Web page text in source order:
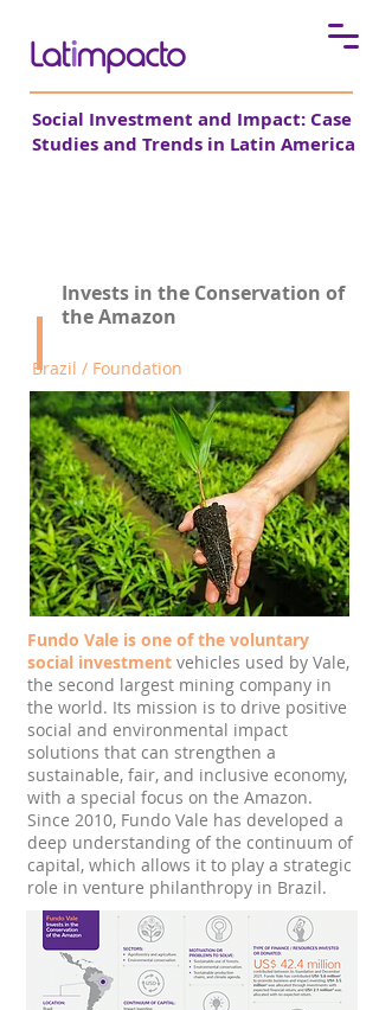
Social Investment and Impact: Case
Studies and Trends in Latin America
Invests in the Conservation of
the Amazon
Brazil / Foundation
Fundo Vale is one of the voluntary
social investment vehicles used by Vale,
the second largest mining company in
the world. Its mission is to drive positive
social and environmental impact
solutions that can strengthen a
sustainable, fair, and inclusive economy,
with a special focus on the Amazon.
Since 2010, Fundo Vale has developed a
deep understanding of the continuum of
capital, which allows it to play a strategic
role in venture philanthropy in Brazil.